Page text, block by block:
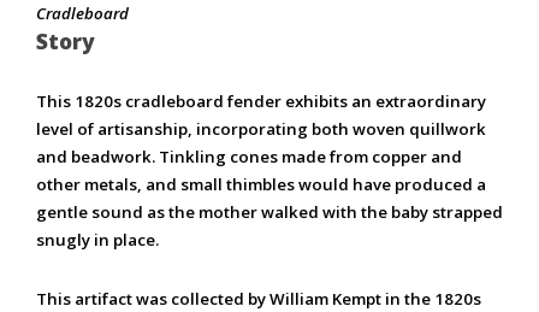
Cradleboard
Story
This 1820s cradleboard fender exhibits an extraordinary
level of artisanship, incorporating both woven quillwork
and beadwork. Tinkling cones made from copper and
other metals, and small thimbles would have produced a
gentle sound as the mother walked with the baby strapped
snugly in place.
This artifact was collected by William Kempt in the 1820s